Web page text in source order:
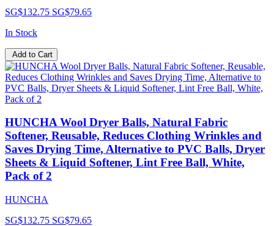
SG$132.75 SG$79.65
In Stock
Add to Cart
HUNCHA Wool Dryer Balls, Natural Fabric
Softener, Reusable, Reduces Clothing Wrinkles and
Saves Drying Time, Alternative to PVC Balls, Dryer
Sheets & Liquid Softener, Lint Free Ball, White,
Pack of 2
HUNCHA
SG$132.75 SG$79.65